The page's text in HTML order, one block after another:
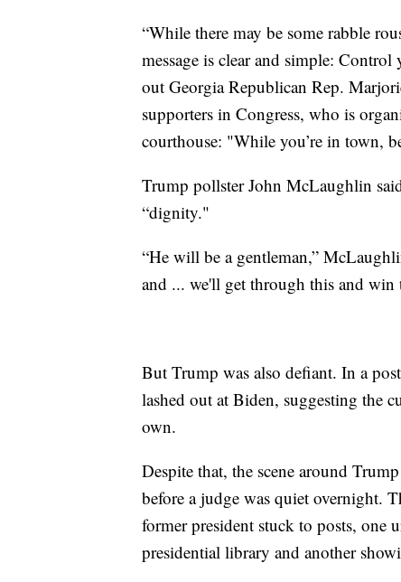
“While there may be some rabble
message is clear and simple:
out Georgia Republican Rep.
supporters in Congress, who is
courthouse: "While you’re in town,
Trump pollster John McLaughlin
“dignity."
“He will be a gentleman,”
and ... we'll get through this and win
But Trump was also defiant. In a
lashed out at Biden, suggesting the
own.
Despite that, the scene around
before a judge was quiet overnight.
former president stuck to posts, one
presidential library and another